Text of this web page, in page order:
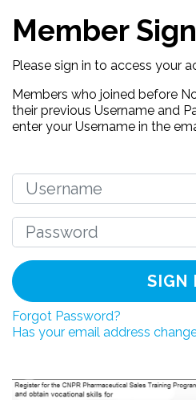
Member
Please sign in to access your
Members who joined before
their previous Username and
enter your Username in the
SIGN
Forgot Password?
Has your email address